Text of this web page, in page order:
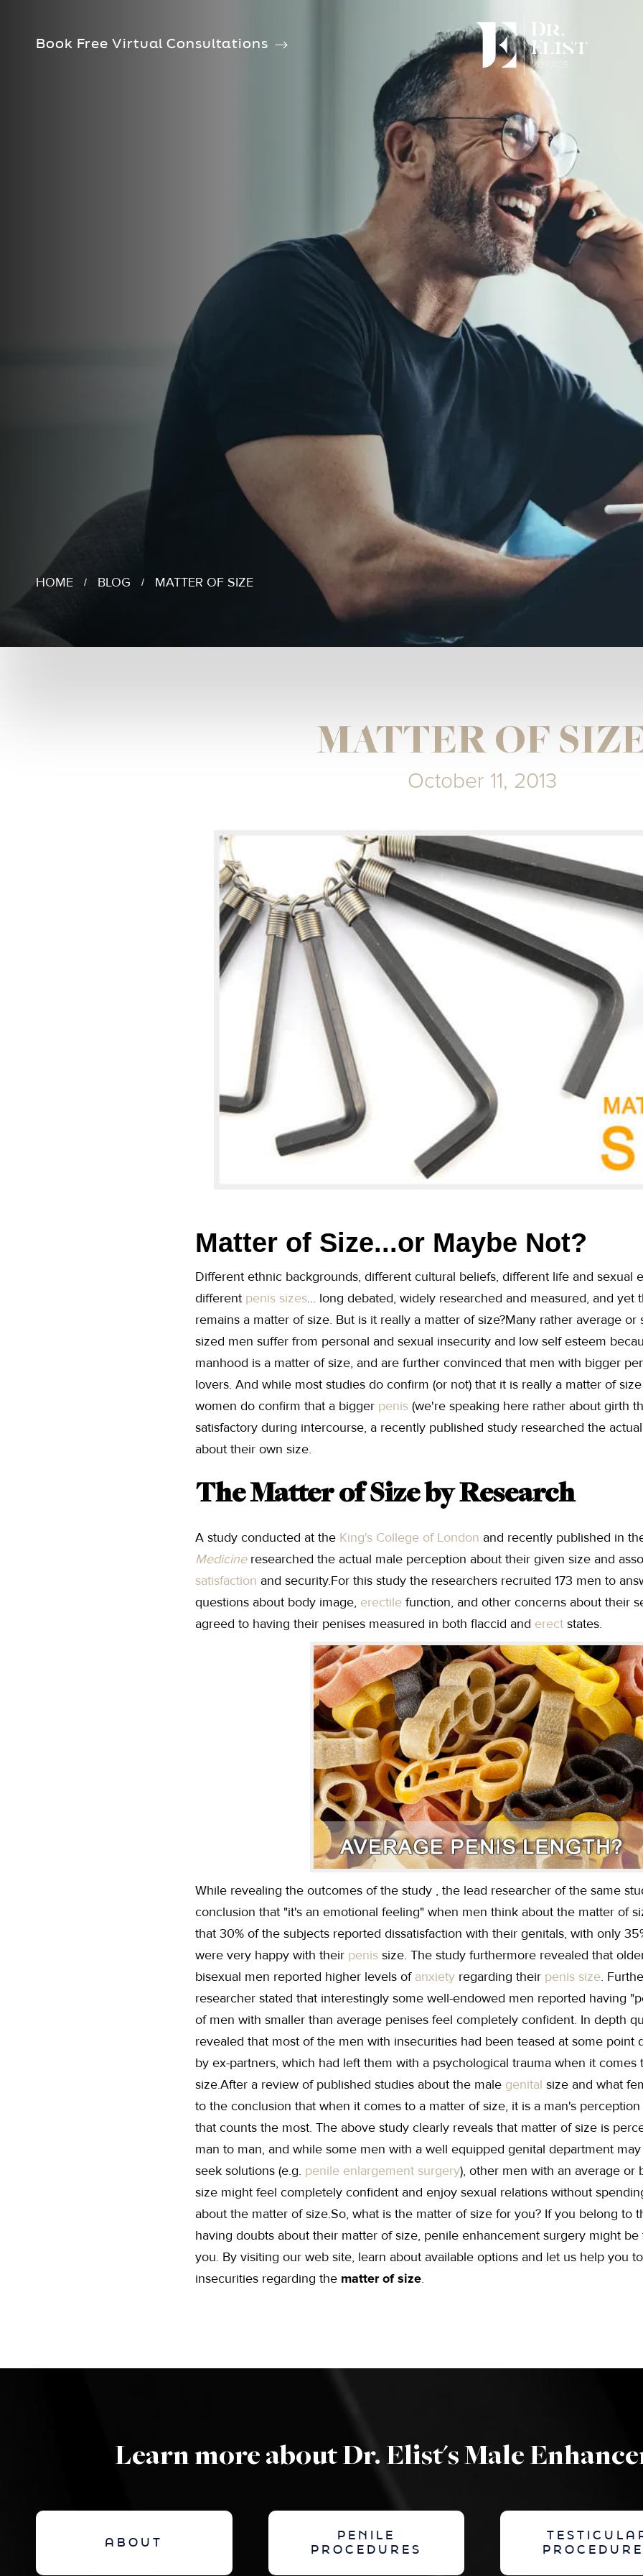
Book Free Virtual Consultations
HOME / BLOG / MATTER OF SIZE
MATTER OF
October 11, 2013
Matter of Size...or Maybe Not?
Different ethnic backgrounds, different cultural beliefs, different life and sexual
different penis sizes... long debated, widely researched and measured, and yet
remains a matter of size. But is it really a matter of size?Many rather average
sized men suffer from personal and sexual insecurity and low self esteem
manhood is a matter of size, and are further convinced that men with bigger
lovers. And while most studies do confirm (or not) that it is really a matter of
women do confirm that a bigger penis (we're speaking here rather about girth
satisfactory during intercourse, a recently published study researched the
about their own size.
The Matter of Size by Research
A study conducted at the King's College of London and recently published in
Medicine researched the actual male perception about their given size and
satisfaction and security.For this study the researchers recruited 173 men to
questions about body image, erectile function, and other concerns about their
agreed to having their penises measured in both flaccid and erect states.
While revealing the outcomes of the study , the lead researcher of the same
conclusion that "it's an emotional feeling" when men think about the matter of
that 30% of the subjects reported dissatisfaction with their genitals, with only
were very happy with their penis size. The study furthermore revealed that
bisexual men reported higher levels of anxiety regarding their penis size.
researcher stated that interestingly some well-endowed men reported having
of men with smaller than average penises feel completely confident. In depth
revealed that most of the men with insecurities had been teased at some point
by ex-partners, which had left them with a psychological trauma when it comes
size.After a review of published studies about the male genital size and what
to the conclusion that when it comes to a matter of size, it is a man's
that counts the most. The above study clearly reveals that matter of size is
man to man, and while some men with a well equipped genital department
seek solutions (e.g. penile enlargement surgery), other men with an average or
size might feel completely confident and enjoy sexual relations without
about the matter of size.So, what is the matter of size for you? If you belong to
having doubts about their matter of size, penile enhancement surgery might
you. By visiting our web site, learn about available options and let us help you
insecurities regarding the matter of size.
Learn more about Dr. Elist's Male
ABOUT
PENILE
PROCEDURES